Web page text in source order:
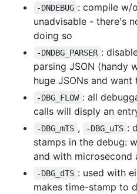
-DNDEBUG : compile w/
unadvisable - there's
doing so
-DNDBG_PARSER :
parsing JSON (handy
huge JSONs and
-DBG_FLOW : all
calls will disply an
-DBG_mTS , -DBG_uTS :
stamps in the debug:
and with microsecond
-DBG_dTS : used with
makes time-stamp to